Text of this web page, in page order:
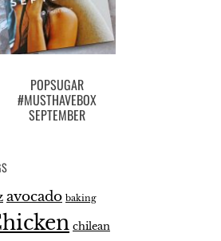
POPSUGAR
#MUSTHAVEBOX
SEPTEMBER
avocado baking
chilean